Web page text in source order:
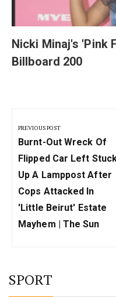
Nicki Minaj's 'Pink
Billboard 200
navigation
PREVIOUS POST
Previous
Post:
Burnt-Out Wreck Of
Flipped Car Left
Up A Lamppost After
Cops Attacked In
'Little Beirut' Estate
Mayhem | The Sun
SPORT